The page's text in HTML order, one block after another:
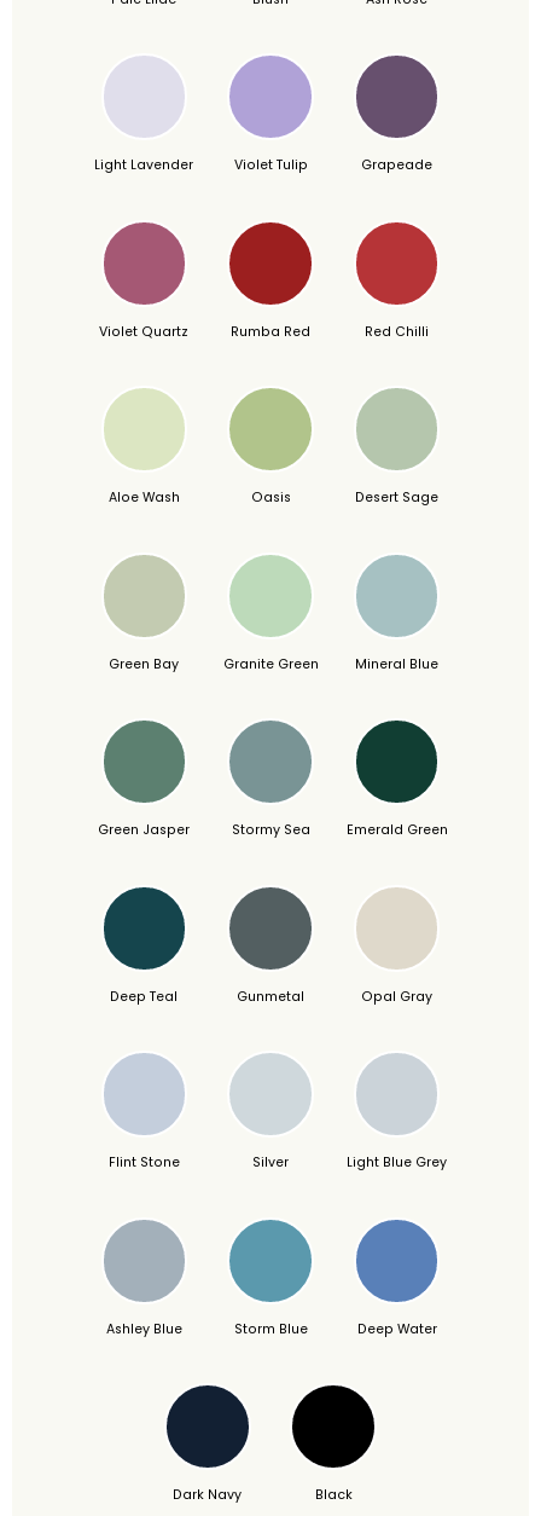
Light Lavender Violet Tulip Grapeade
Violet Quartz Rumba Red Red Chilli
Aloe Wash Oasis Desert Sage
Green Bay Granite Green Mineral Blue
Green Jasper Stormy Sea Emerald Green
Deep Teal Gunmetal Opal Gray
Flint Stone Silver Light Blue Grey
Ashley Blue Storm Blue Deep Water
Dark Navy Black